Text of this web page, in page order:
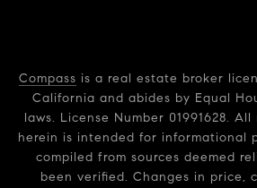
Compass is a real estate broker
California and abides by Equal
laws. License Number 01991628.
herein is intended for informational
compiled from sources deemed
been verified. Changes in price,